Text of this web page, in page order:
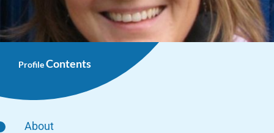
ProfileContents
About